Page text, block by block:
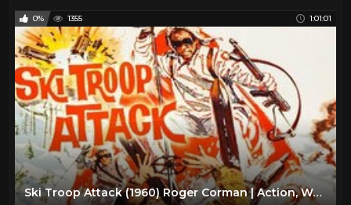
0% 1355 1:01:01
Ski Troop Attack (1960) Roger Corman | Action, War full movie